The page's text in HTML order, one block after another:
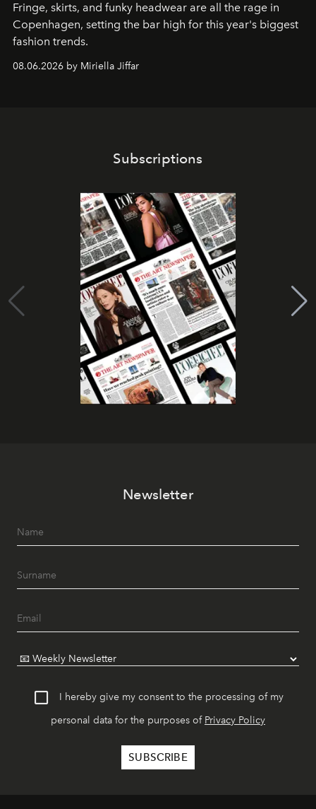
Fringe, skirts, and funky headwear are all the rage in
Copenhagen, setting the bar high for this year's biggest
fashion trends.
08.06.2026 by Miriella Jiffar
Subscriptions
Newsletter
I hereby give my consent to the processing of my
personal data for the purposes of Privacy Policy